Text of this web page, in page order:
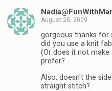
August 28, 2009
gorgeous thanks for
did you use a knit
(Or does it not
prefer?
Also, doesn't the
straight stitch?